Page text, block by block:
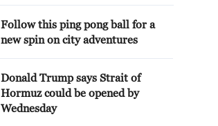
Follow this ping pong ball for a
new spin on city adventures
Donald Trump says Strait of
Hormuz could be opened by
Wednesday